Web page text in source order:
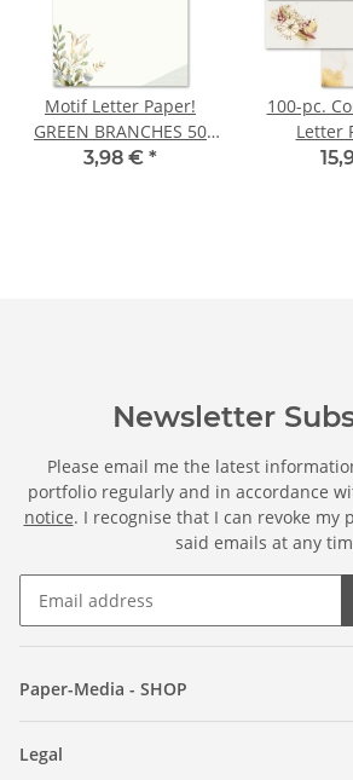
Motif Letter Paper!
GREEN BRANCHES 50
sheets DIN A5
3,98 € *
100-pc.
Letter
Newsletter
Please email me the latest
portfolio regularly and in accordance
notice. I recognise that I can revoke my
said emails at any
Paper-Media - SHOP
Legal